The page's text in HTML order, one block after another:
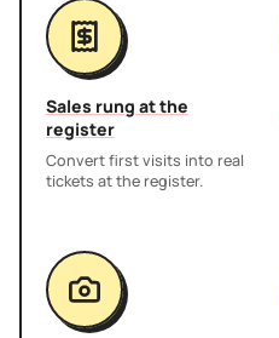
Sales rung at the
register
Convert first visits into real
tickets at the register.